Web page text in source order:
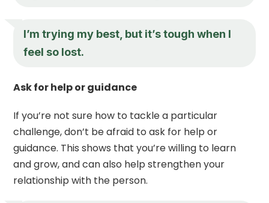
I’m trying my best, but it’s tough when I
feel so lost.
Ask for help or guidance
If you’re not sure how to tackle a particular
challenge, don’t be afraid to ask for help or
guidance. This shows that you’re willing to learn
and grow, and can also help strengthen your
relationship with the person.